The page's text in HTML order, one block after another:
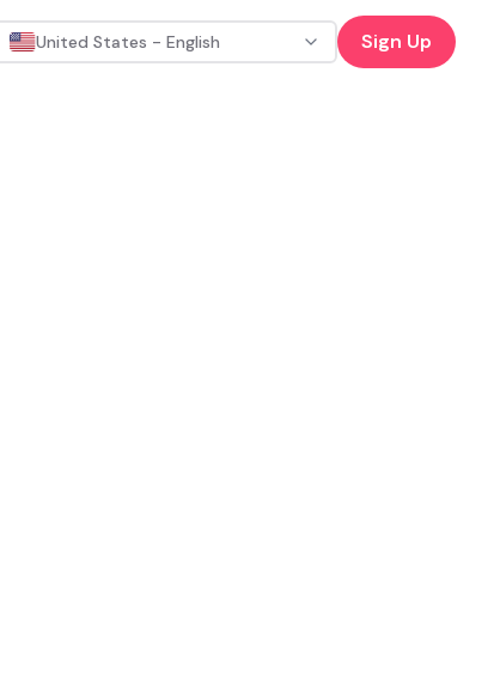
United States - English Sign Up